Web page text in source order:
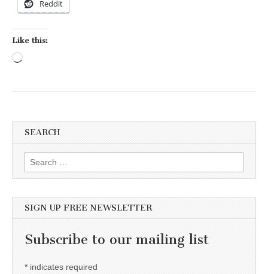
Reddit
Like this:
SEARCH
Search for:
SIGN UP FREE NEWSLETTER
Subscribe to our mailing list
* indicates required